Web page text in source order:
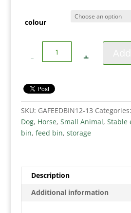
colour
SKU: GAFEEDBIN12-13 Categories:
Dog, Horse, Small Animal, Stable
bin, feed bin, storage
Description
Additional information